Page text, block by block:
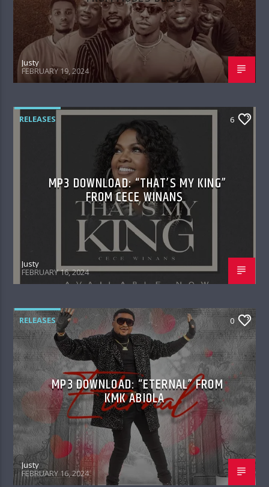
Justy
FEBRUARY 19, 2024
RELEASES 6
MP3 DOWNLOAD: “THAT’S MY KING”
FROM CECE WINANS
Justy
FEBRUARY 16, 2024
RELEASES 0
MP3 DOWNLOAD: “ETERNAL” FROM
KMK ABIOLA
Justy
FEBRUARY 16, 2024